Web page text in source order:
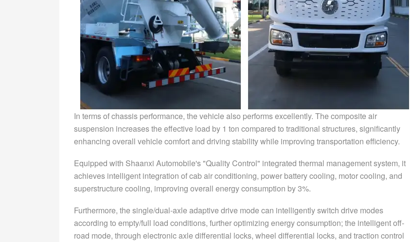
In terms of chassis performance, the vehicle also performs excellently. The composite air
suspension increases the effective load by 1 ton compared to traditional structures, significantly
enhancing overall vehicle comfort and driving stability while improving transportation efficiency.
Equipped with Shaanxi Automobile's "Quality Control" integrated thermal management system, it
achieves intelligent integration of cab air conditioning, power battery cooling, motor cooling, and
superstructure cooling, improving overall energy consumption by 3%.
Furthermore, the single/dual-axle adaptive drive mode can intelligently switch drive modes
according to empty/full load conditions, further optimizing energy consumption; the intelligent off-
road mode, through electronic axle differential locks, wheel differential locks, and traction control